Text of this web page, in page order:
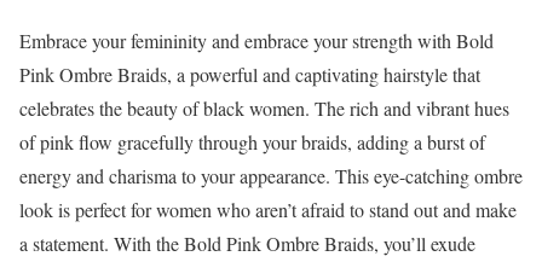
Embrace your femininity and embrace your strength with Bold
Pink Ombre Braids, a powerful and captivating hairstyle that
celebrates the beauty of black women. The rich and vibrant hues
of pink flow gracefully through your braids, adding a burst of
energy and charisma to your appearance. This eye-catching ombre
look is perfect for women who aren’t afraid to stand out and make
a statement. With the Bold Pink Ombre Braids, you’ll exude